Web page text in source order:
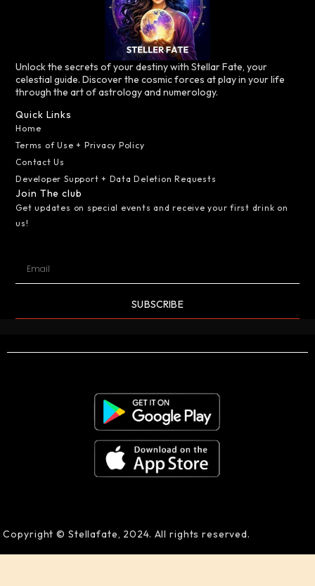
Unlock the secrets of your destiny with Stellar Fate, your
celestial guide. Discover the cosmic forces at play in your life
through the art of astrology and numerology.
Quick Links
Home
Terms of Use + Privacy Policy
Contact Us
Developer Support + Data Deletion Requests
Join The club
Get updates on special events and receive your first drink on
us!
SUBSCRIBE
Copyright © Stellafate, 2024. All rights reserved.